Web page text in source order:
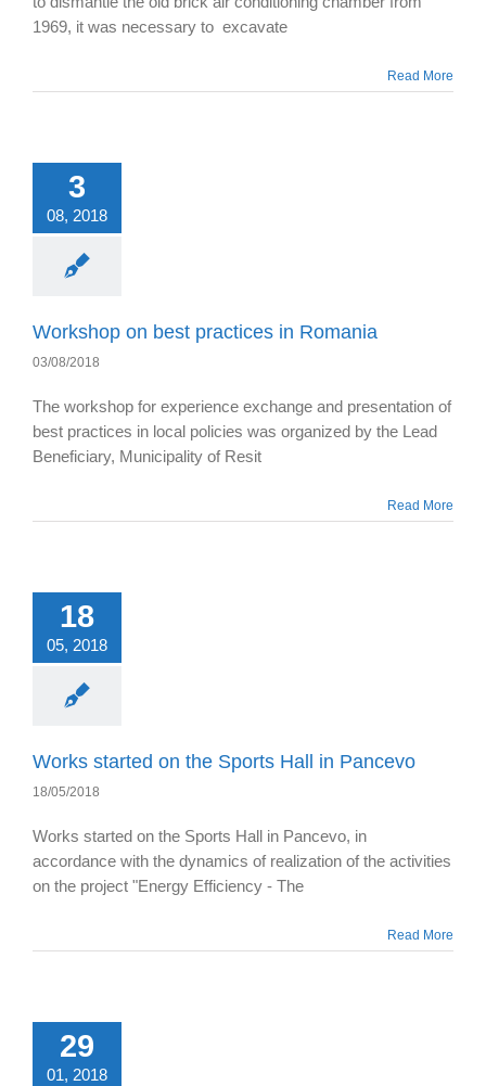
1969, it was necessary to excavate
Read More
3
08, 2018
Workshop on best practices in Romania
03/08/2018
The workshop for experience exchange and presentation of
best practices in local policies was organized by the Lead
Beneficiary, Municipality of Resit
Read More
18
05, 2018
Works started on the Sports Hall in Pancevo
18/05/2018
Works started on the Sports Hall in Pancevo, in
accordance with the dynamics of realization of the activities
on the project "Energy Efficiency - The
Read More
29
01, 2018